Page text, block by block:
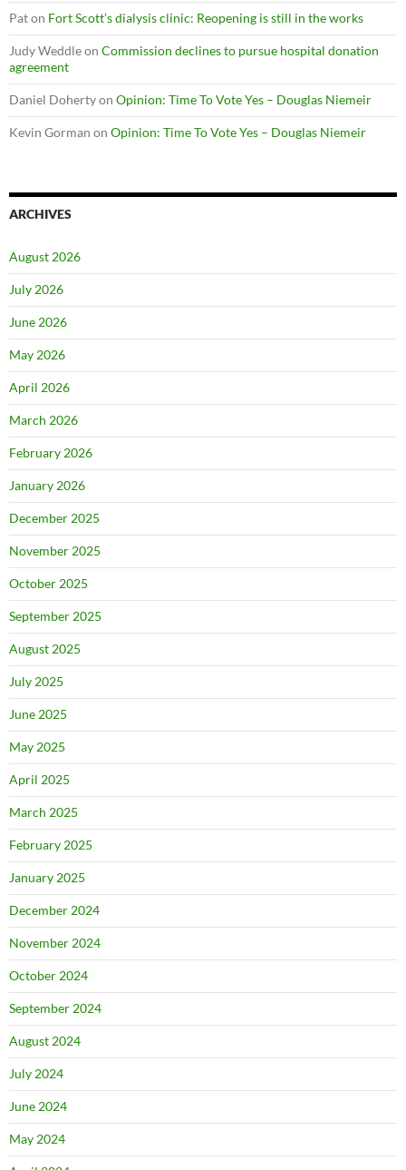
Paton Fort Scott’s dialysis clinic: Reopening is still in the works
Judy Weddleon Commission declines to pursue hospital donation
agreement
Daniel Dohertyon Opinion: Time To Vote Yes – Douglas Niemeir
Kevin Gorman on Opinion: Time To Vote Yes – Douglas Niemeir
ARCHIVES
August 2026
July 2026
June 2026
May 2026
April 2026
March 2026
February 2026
January 2026
December 2025
November 2025
October 2025
September 2025
August 2025
July 2025
June 2025
May 2025
April 2025
March 2025
February 2025
January 2025
December 2024
November 2024
October 2024
September 2024
August 2024
July 2024
June 2024
May 2024